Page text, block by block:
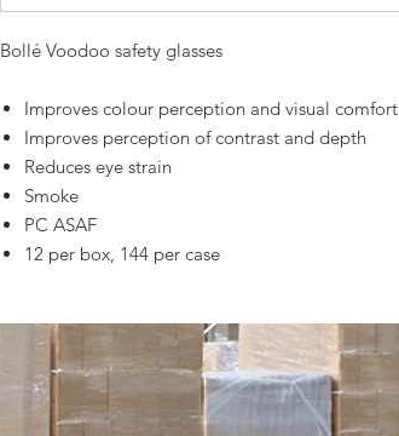
Bollé Voodoo safety glasses
Improves colour perception and visual comfort
Improves perception of contrast and depth
Reduces eye strain
Smoke
PC ASAF
12 per box, 144 per case